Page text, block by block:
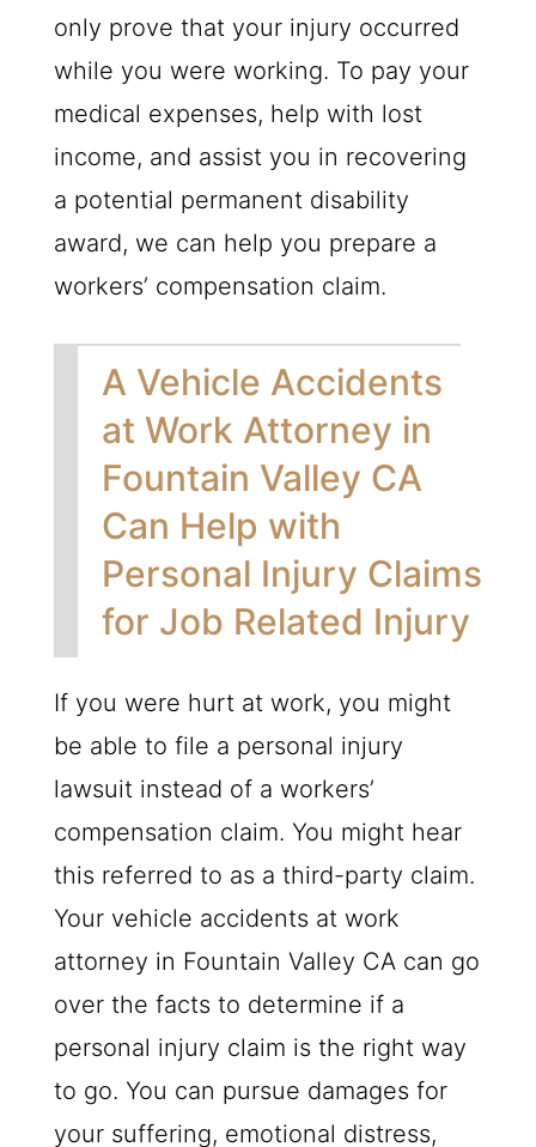
only prove that your injury occurred
while you were working. To pay your
medical expenses, help with lost
income, and assist you in recovering
a potential permanent disability
award, we can help you prepare a
workers’ compensation claim.
A Vehicle Accidents
at Work Attorney in
Fountain Valley CA
Can Help with
Personal Injury Claims
for Job Related Injury
If you were hurt at work, you might
be able to file a personal injury
lawsuit instead of a workers’
compensation claim. You might hear
this referred to as a third-party claim.
Your vehicle accidents at work
attorney in Fountain Valley CA can go
over the facts to determine if a
personal injury claim is the right way
to go. You can pursue damages for
your suffering, emotional distress,